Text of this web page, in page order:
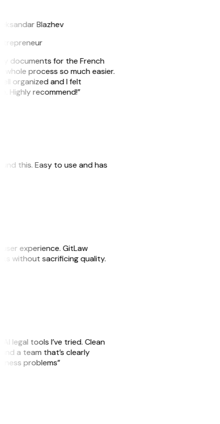
Blazhev
documents for the French
process so much easier.
organized and I felt
Highly recommend!”
this. Easy to use and has
experience. GitLaw
without sacrificing quality.
legal tools I’ve tried. Clean
a team that’s clearly
problems”